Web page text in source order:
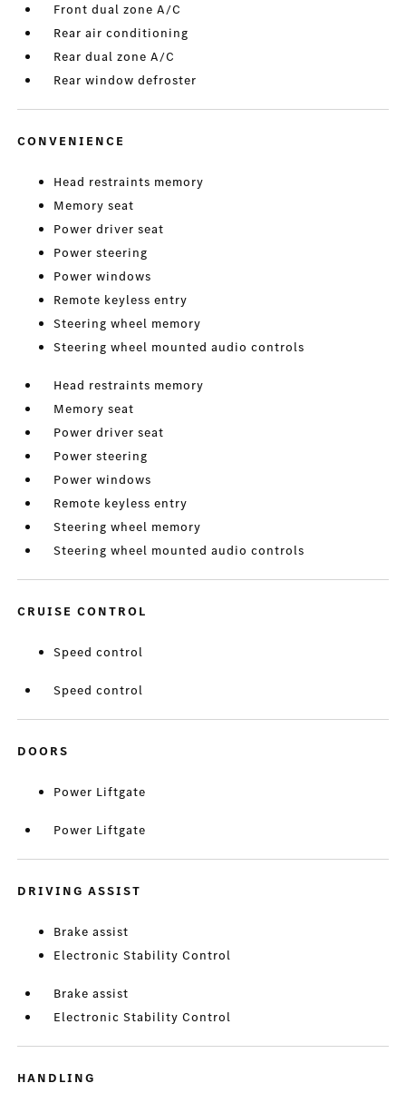
Front dual zone A/C
Rear air conditioning
Rear dual zone A/C
Rear window defroster
CONVENIENCE
Head restraints memory
Memory seat
Power driver seat
Power steering
Power windows
Remote keyless entry
Steering wheel memory
Steering wheel mounted audio controls
Head restraints memory
Memory seat
Power driver seat
Power steering
Power windows
Remote keyless entry
Steering wheel memory
Steering wheel mounted audio controls
CRUISE CONTROL
Speed control
Speed control
DOORS
Power Liftgate
Power Liftgate
DRIVING ASSIST
Brake assist
Electronic Stability Control
Brake assist
Electronic Stability Control
HANDLING